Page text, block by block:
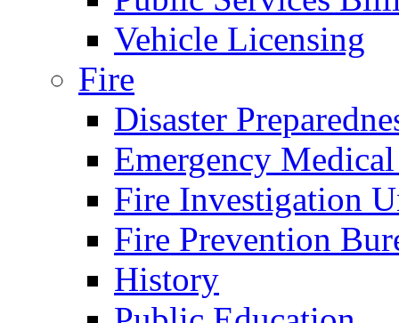
Vehicle Licensing
Fire
Disaster
Emergency
Fire Investigation
Fire Prevention
History